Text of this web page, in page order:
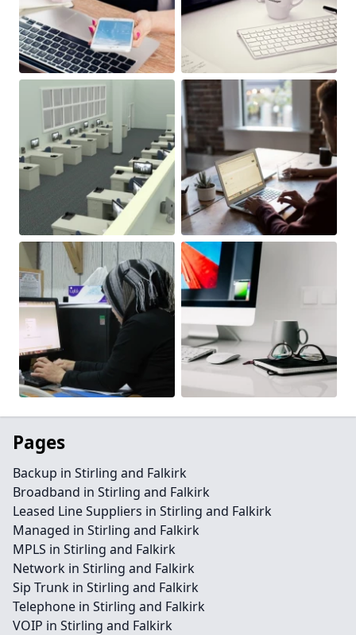
Pages
Backup in Stirling and Falkirk
Broadband in Stirling and Falkirk
Leased Line Suppliers in Stirling and Falkirk
Managed in Stirling and Falkirk
MPLS in Stirling and Falkirk
Network in Stirling and Falkirk
Sip Trunk in Stirling and Falkirk
Telephone in Stirling and Falkirk
VOIP in Stirling and Falkirk